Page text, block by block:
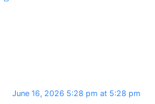
June 16, 2026 5:28 pm at 5:28 pm